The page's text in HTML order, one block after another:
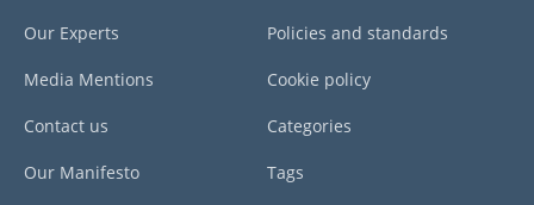
Our Experts
Media Mentions
Contact us
Our Manifesto
Policies and standards
Cookie policy
Categories
Tags